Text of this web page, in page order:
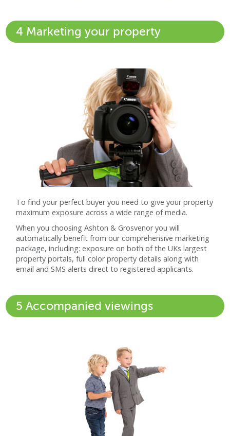
4 Marketing your property
To find your perfect buyer you need to give your property
maximum exposure across a wide range of media.
When you choosing Ashton & Grosvenor you will
automatically benefit from our comprehensive marketing
package, including: exposure on both of the UKs largest
property portals, full color property details along with
email and SMS alerts direct to registered applicants.
5 Accompanied viewings